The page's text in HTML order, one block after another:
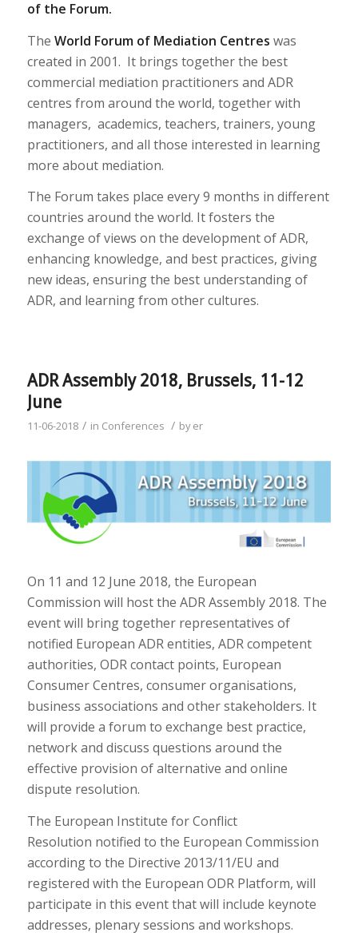
of the Forum.
The World Forum of Mediation Centres was
created in 2001. It brings together the best
commercial mediation practitioners and ADR
centres from around the world, together with
managers, academics, teachers, trainers, young
practitioners, and all those interested in learning
more about mediation.
The Forum takes place every 9 months in different
countries around the world. It fosters the
exchange of views on the development of ADR,
enhancing knowledge, and best practices, giving
new ideas, ensuring the best understanding of
ADR, and learning from other cultures.
ADR Assembly 2018, Brussels, 11-12
June
11-06-2018 / in Conferences / byer
On 11 and 12 June 2018, the European
Commission will host the ADR Assembly 2018. The
event will bring together representatives of
notified European ADR entities, ADR competent
authorities, ODR contact points, European
Consumer Centres, consumer organisations,
business associations and other stakeholders. It
will provide a forum to exchange best practice,
network and discuss questions around the
effective provision of alternative and online
dispute resolution.
The European Institute for Conflict
Resolution notified to the European Commission
according to the Directive 2013/11/EU and
registered with the European ODR Platform, will
participate in this event that will include keynote
addresses, plenary sessions and workshops.